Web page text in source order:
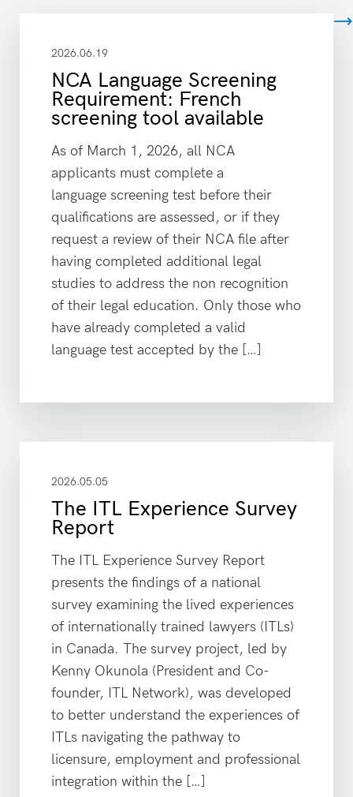
2026.06.19
NCA Language Screening
Requirement: French
screening tool available
As of March 1, 2026, all NCA
applicants must complete a
language screening test before their
qualifications are assessed, or if they
request a review of their NCA file after
having completed additional legal
studies to address the non recognition
of their legal education. Only those who
have already completed a valid
language test accepted by the […]
2026.05.05
The ITL Experience Survey
Report
The ITL Experience Survey Report
presents the findings of a national
survey examining the lived experiences
of internationally trained lawyers (ITLs)
in Canada. The survey project, led by
Kenny Okunola (President and Co-
founder, ITL Network), was developed
to better understand the experiences of
ITLs navigating the pathway to
licensure, employment and professional
integration within the […]